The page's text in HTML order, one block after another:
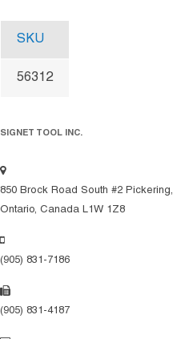
SKU
56312
SIGNET TOOL INC.
850 Brock Road South #2 Pickering,
Ontario, Canada L1W 1Z8
(905) 831-7186
(905) 831-4187